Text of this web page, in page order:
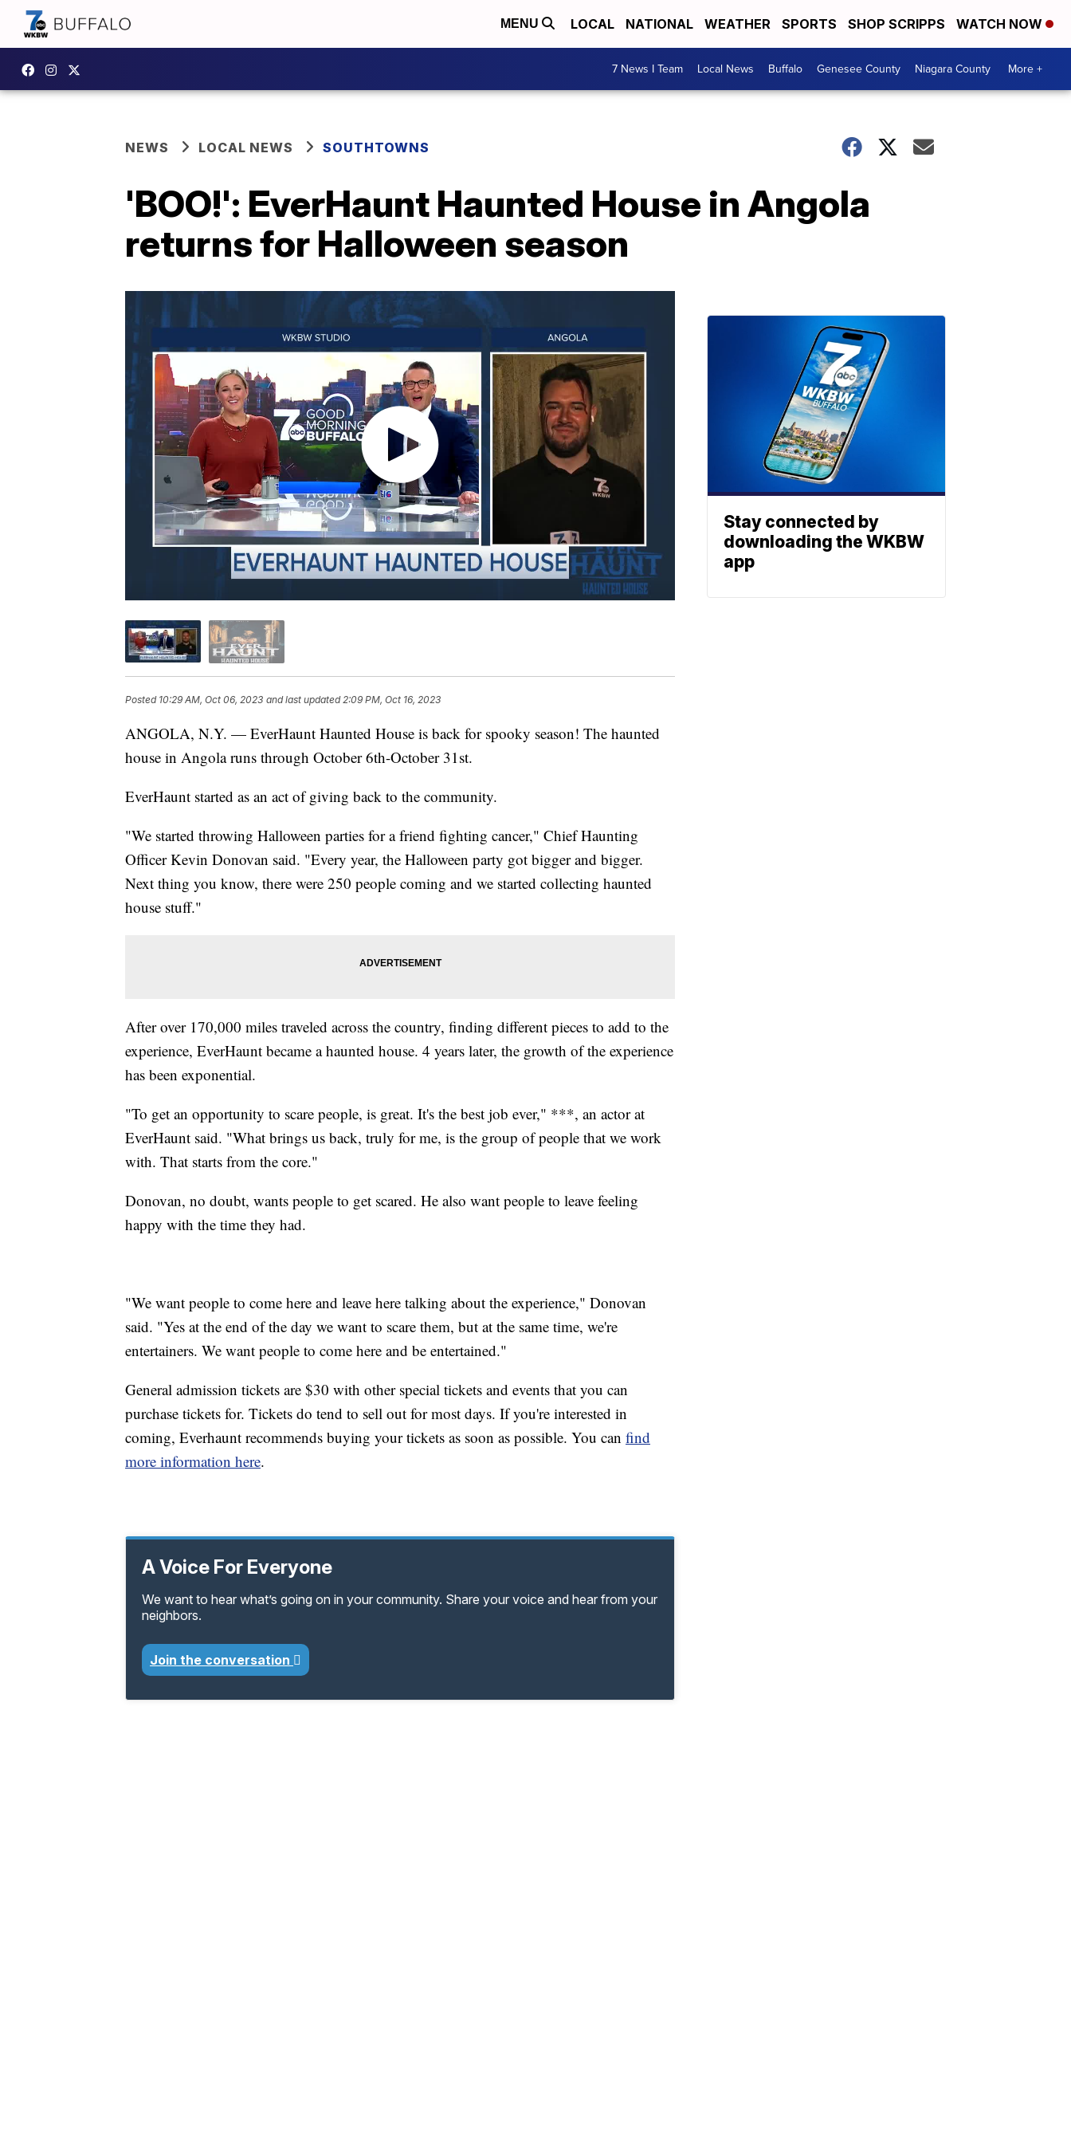
MENU LOCAL NATIONAL WEATHER SPORTS SHOP SCRIPPS WATCH NOW
7 News I Team Local News Buffalo Genesee County Niagara County More +
NEWS LOCAL NEWS SOUTHTOWNS
'BOO!': EverHaunt Haunted House in Angola
returns for Halloween season
Posted 10:29 AM, Oct 06, 2023 and last updated 2:09 PM, Oct 16, 2023
ANGOLA, N.Y. — EverHaunt Haunted House is back for spooky season! The haunted
house in Angola runs through October 6th-October 31st.
EverHaunt started as an act of giving back to the community.
"We started throwing Halloween parties for a friend fighting cancer," Chief Haunting
Officer Kevin Donovan said. "Every year, the Halloween party got bigger and bigger.
Next thing you know, there were 250 people coming and we started collecting haunted
house stuff."
After over 170,000 miles traveled across the country, finding different pieces to add to the
experience, EverHaunt became a haunted house. 4 years later, the growth of the experience
has been exponential.
"To get an opportunity to scare people, is great. It's the best job ever," ***, an actor at
EverHaunt said. "What brings us back, truly for me, is the group of people that we work
with. That starts from the core."
Donovan, no doubt, wants people to get scared. He also want people to leave feeling
happy with the time they had.
"We want people to come here and leave here talking about the experience," Donovan
said. "Yes at the end of the day we want to scare them, but at the same time, we're
entertainers. We want people to come here and be entertained."
General admission tickets are $30 with other special tickets and events that you can
purchase tickets for. Tickets do tend to sell out for most days. If you're interested in
coming, Everhaunt recommends buying your tickets as soon as possible. You can find
more information here.
A Voice For Everyone
We want to hear what’s going on in your community. Share your voice and hear from your
neighbors.
Join the conversation
Stay connected by
downloading the WKBW
app